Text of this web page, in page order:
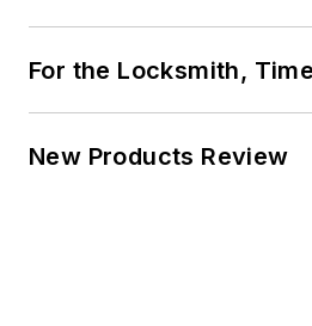
For the Locksmith,
New Products Review